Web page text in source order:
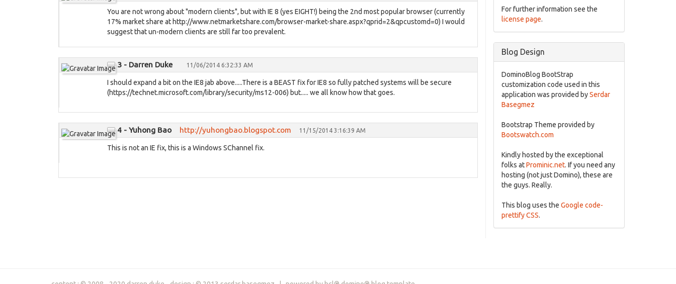
You are not wrong about "modern clients", but with IE 8 (yes EIGHT!) being the 2nd most popular browser (currently
17% market share at http://www.netmarketshare.com/browser-market-share.aspx?qprid=2&qpcustomd=0) I would
suggest that un-modern clients are still far too prevalent.
3 - Darren Duke 11/06/2014 6:32:33 AM
I should expand a bit on the IE8 jab above.....There is a BEAST fix for IE8 so fully patched systems will be secure
(https://technet.microsoft.com/library/security/ms12-006) but..... we all know how that goes.
4 - Yuhong Bao http://yuhongbao.blogspot.com 11/15/2014 3:16:39 AM
This is not an IE fix, this is a Windows SChannel fix.
For further information see the
license page.
Blog Design
DominoBlog BootStrap
customization code used in this
application was provided bySerdar
Basegmez
Bootstrap Theme provided by
Bootswatch.com
Kindly hosted by the exceptional
folks atProminic.net. If you need any
hosting (not just Domino), these are
the guys. Really.
This blog uses the Google code-
prettify CSS.